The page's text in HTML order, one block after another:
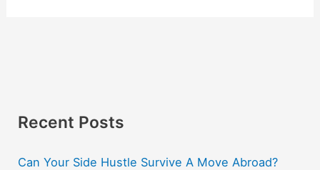
Recent Posts
Can Your Side Hustle Survive A Move Abroad?